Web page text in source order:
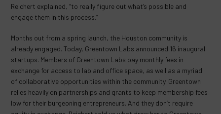
Reichert explained, “to really figure out what’s possible and
engage them in this process.”
Months out from a spring launch, the Houston community is
already engaged. Today, Greentown Labs announced 16 inaugural
startups. Members of Greentown Labs pay monthly fees in
exchange for access to lab and office space, as well as a myriad
of collaborative opportunities within the community. Greentown
relies heavily on partnerships and grants to keep membership fees
low for their burgeoning entrepreneurs. And they don’t require